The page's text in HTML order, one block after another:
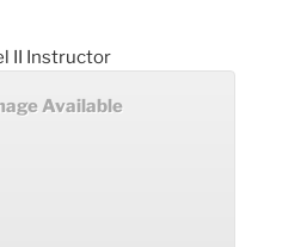
II Instructor
Available